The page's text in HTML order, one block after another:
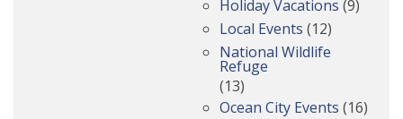
Holiday Vacations (9)
Local Events (12)
National Wildlife
Refuge
(13)
Ocean City Events (16)